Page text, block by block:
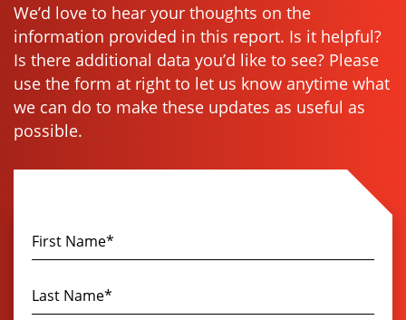
We’d love to hear your thoughts on the
information provided in this report. Is it helpful?
Is there additional data you’d like to see? Please
use the form at right to let us know anytime what
we can do to make these updates as useful as
possible.